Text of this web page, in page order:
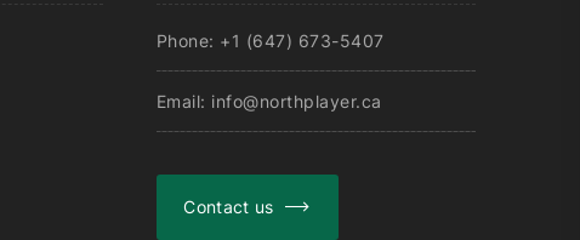
Phone: +1 (647) 673-5407
Email: info@northplayer.ca
Contact us